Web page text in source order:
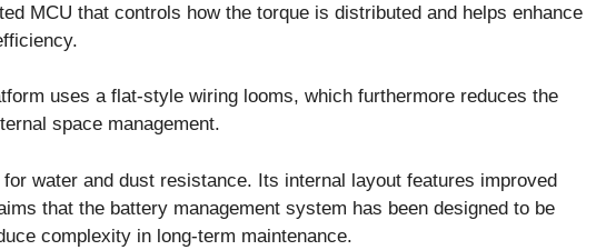
MCU that controls how the torque is distributed and helps enhance
uses a flat-style wiring looms, which furthermore reduces the
space management.
water and dust resistance. Its internal layout features improved
that the battery management system has been designed to be
complexity in long-term maintenance.